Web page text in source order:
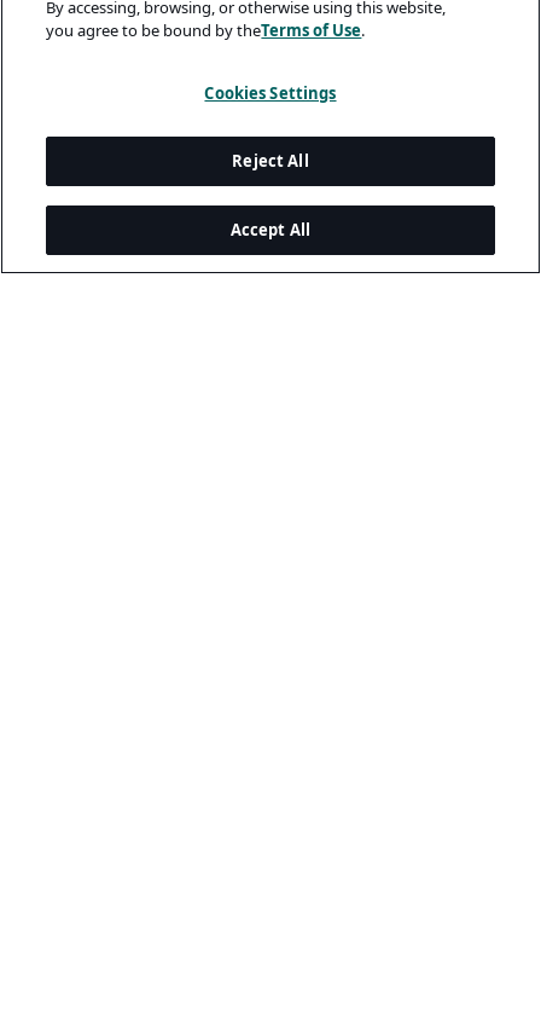
By accessing, browsing, or otherwise using this website,
you agree to be bound by theTerms of Use.
Cookies Settings
Reject All
Accept All